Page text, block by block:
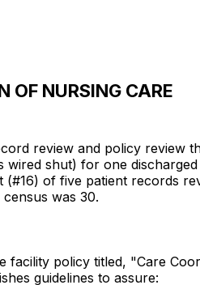
OF NURSING CARE
review and policy review
wired shut) for one
(#16) of five patient records
was 30.
facility policy titled, "Care
guidelines to assure: